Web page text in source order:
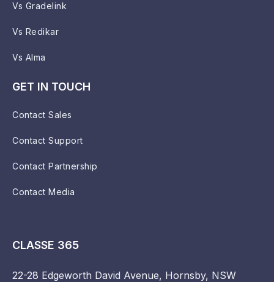
Vs Gradelink
Vs Redikar
Vs Alma
GET IN TOUCH
Contact Sales
Contact Support
Contact Partnership
Contact Media
CLASSE 365
22-28 Edgeworth David Avenue, Hornsby, NSW